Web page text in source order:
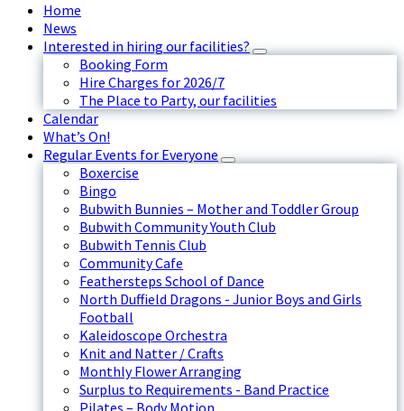
Home
News
Interested in hiring our facilities?
Booking Form
Hire Charges for 2026/7
The Place to Party, our facilities
Calendar
What’s On!
Regular Events for Everyone
Boxercise
Bingo
Bubwith Bunnies – Mother and Toddler Group
Bubwith Community Youth Club
Bubwith Tennis Club
Community Cafe
Feathersteps School of Dance
North Duffield Dragons - Junior Boys and Girls
Football
Kaleidoscope Orchestra
Knit and Natter / Crafts
Monthly Flower Arranging
Surplus to Requirements - Band Practice